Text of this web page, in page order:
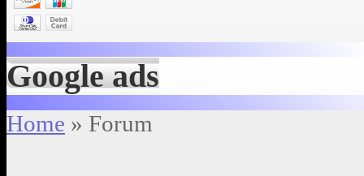
Google ads
Home » Forum